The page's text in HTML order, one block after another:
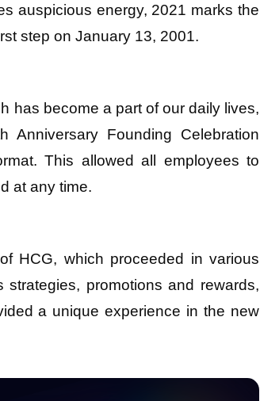
auspicious energy, 2021 marks the
step on January 13, 2001.
has become a part of our daily lives,
Founding Celebration
This allowed all employees to
at any time.
HCG, which proceeded in various
promotions and rewards,
a unique experience in the new